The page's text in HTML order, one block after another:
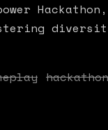
hackathon